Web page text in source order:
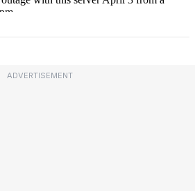
ADVERTISEMENT